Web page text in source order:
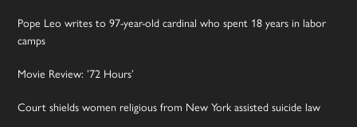
Pope Leo writes to 97-year-old cardinal who spent 18 years in labor
camps
Movie Review: ’72 Hours’
Court shields women religious from New York assisted suicide law